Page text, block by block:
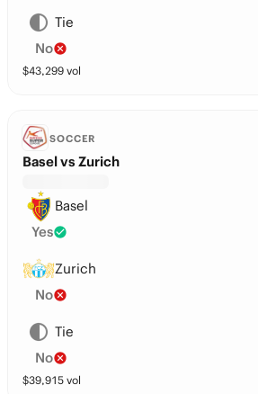
Tie
No
$43,299 vol
SOCCER
Basel vs Zurich
Basel
Yes
Zurich
No
Tie
No
$39,915 vol